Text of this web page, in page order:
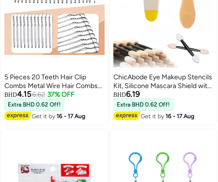
5 Pieces 20 Teeth Hair Clip
Combs Metal Wire Hair Combs
Wire Twist Bridal Wedding Veil
Combs, Silver Color
BHD4.156.62 37% OFF
Extra BHD 0.62 Off!
Get it by16 - 17 Aug
ChicAbode Eye Makeup Stencils
Kit, Silicone Mascara Shield with
10 Pcs Eyeshadow Sponge
Brushes, Eyeliner, Lipstick and
Cream Applicator Guide Tools
for Beginners, Yellow
BHD6.19
Extra BHD 0.62 Off!
Get it by16 - 17 Aug